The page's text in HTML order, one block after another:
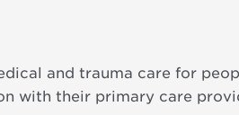
and trauma care for
with their primary care